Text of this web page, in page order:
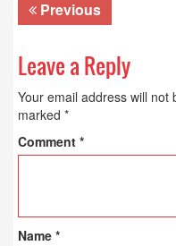
Previous
Leave a Reply
Your email address will not
marked *
Comment *
Name *